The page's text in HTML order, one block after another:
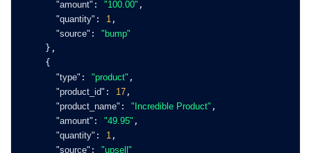
"amount" : "100.00" ,
"quantity" : 1 ,
"source" : "bump"
},
{
"type" : "product" ,
"product_id" : 17,
"product_name" : "Incredible Product" ,
"amount" : "49.95" ,
"quantity" : 1 ,
"source" : "upsell"